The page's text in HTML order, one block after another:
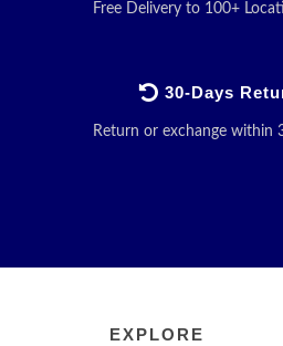
Free Delivery to 100+
30-Days
Return or exchange within
EXPLORE